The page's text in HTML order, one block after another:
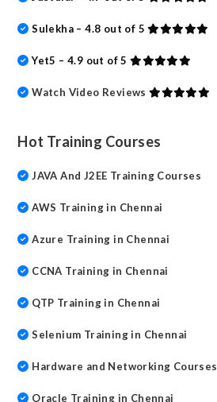
Sulekha – 4.8 out of 5
Yet5 – 4.9 out of 5
Watch Video Reviews
Hot Training Courses
JAVA And J2EE Training Courses
AWS Training in Chennai
Azure Training in Chennai
CCNA Training in Chennai
QTP Training in Chennai
Selenium Training in Chennai
Hardware and Networking Courses
Oracle Training in Chennai